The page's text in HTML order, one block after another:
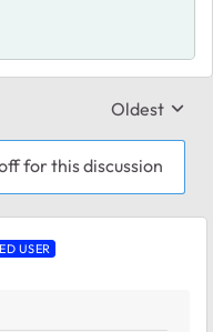
Replies
Oldest
for this discussion
USER